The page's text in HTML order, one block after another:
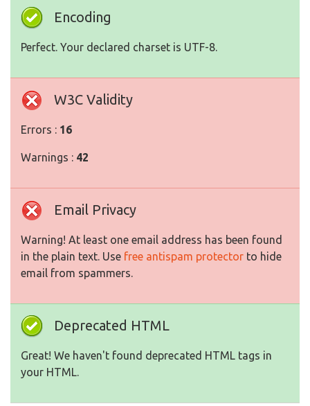
Encoding
Perfect. Your declared charset is UTF-8.
W3C Validity
Errors : 16
Warnings : 42
Email Privacy
Warning! At least one email address has been found
in the plain text. Use free antispam protector to hide
email from spammers.
Deprecated HTML
Great! We haven't found deprecated HTML tags in
your HTML.